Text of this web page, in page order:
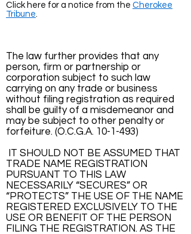
Click here for a notice from the Cherokee
Tribune.
The law further provides that any
person, firm or partnership or
corporation subject to such law
carrying on any trade or business
without filing registration as required
shall be guilty of a misdemeanor and
may be subject to other penalty or
forfeiture. (O.C.G.A. 10-1-493)
IT SHOULD NOT BE ASSUMED THAT
TRADE NAME REGISTRATION
PURSUANT TO THIS LAW
NECESSARILY “SECURES” OR
“PROTECTS” THE USE OF THE NAME
REGISTERED EXCLUSIVELY TO THE
USE OR BENEFIT OF THE PERSON
FILING THE REGISTRATION. AS THE